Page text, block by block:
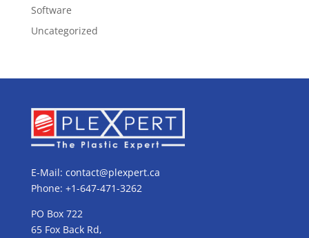
Software
Uncategorized
E-Mail: contact@plexpert.ca
Phone: +1-647-471-3262
PO Box 722
65 Fox Back Rd,